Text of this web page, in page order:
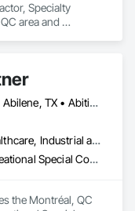
Specialty
area and
Abbotsford, BC • Abilene, TX • Abitibi, QC • Absecon, NJ • Alberta, AB • Alberta, VA • Burgeo, NL • Calgary, AB • Campbellton, NB • Canada, KY • Capital Region RD, NB • Caraquet, NB • Carleton North, NB • Cataratas del Niágara, NY • Colombier, QC • Delaware City, DE • Delaware, OH • Edmonton, AB • Filadelfia, PA • Fort Lauderdale, FL • Fort Worth, TX • Grand Island, NE • Grand Island, NY • Iaeger, WV • Iatan, MO • Idabel, OK • Idaho Falls, ID • Idaho Springs, CO • Idyllwild-Pine Cove, CA • Ile-a-la-Crosse, SK • Ile-de-Lameque, NB • Ilion, NY • Ilwaco, WA • Indianapolis, IN • Ingersoll, ON • Inglewood, CA • Innisfil, ON • Kailagaree, AB • Kyburz, CA • Kyle, SK • Kyle, TX • Kyles Ford, TN • La Nouvelle-Orléans, LA • Long Island City, NY • Los Angeles, CA • Louisiana, MO • Louisville, KY • Maine, NY • Manistee, MI • Manitoba, MB • Manitou Springs, CO • Manitowoc, WI • Maniwaki, QC • Mexia, TX • Mexican Hat, UT • Mexico, ME • Mexico, MO • Mexico, NY • Moncton, NB • Montreal, MO • Montreat, NC • Montréal, QC • Montréal-Est, QC • Montréal-Ouest, QC • Nouvelle-Arcadie, NB • Ottawa, ON • Quebeck, TN • Québec, QC • Rabal, QC • Rhodes, IA • Rhodes, MI • Rhodesdale, MD • Rhododendron, OR • Richmond Hill, ON • Richmond, BC • Roseuenjelleseu, CA • San Francisco, CA • Saskatchewan Beach, SK • Saskatchewan Landing No 167, SK • Saskatchewan, SK • Saskatoon, SK • St Louis, MO • St-Pie, QC • St-Pierre-de-l'Île-d'Orléans, QC • St-Pierre-de-la-Rivière-du-Sud, QC • St-Pierre-les-Becquets, QC • Staten Island, NY • Toronto, IA • Toronto, KS • Toronto, OH • Toronto, ON • Toronto, SD • Vancouver, BC • Vancouver, WA • Alabama • Alaska • Alberta • Arizona • Arkansas • British Columbia • California • Colorado • Connecticut • Florida • Georgia • Idaho • Illinois • Indiana • Iowa • Kansas • Kentucky • Louisiana • Maine • Manitoba • Maryland • Massachusetts • Michigan • Minnesota • Mississippi • Missouri • Montana • Nebraska • Nevada • New Brunswick • New Hampshire • New Jersey • New Mexico • New York • Newfoundland and Labrador • North Carolina • North Dakota • Nova Scotia • Ohio • Oklahoma • Ontario • Oregon • Pennsylvania • Québec • Rhode Island • Saskatchewan • South Carolina • South Dakota • Tennessee • Texas • Utah • Vermont • Virginia • Washington • West Virginia • Wisconsin • Wyoming
Commercial, Healthcare, Industrial and Energy, Infrastructure, Institutional, Residential
Athletic and Recreational Special Construction, Athletic and Recreational Surfacing, Bridges, Cast In Place Concrete, Civil Design and Engineering, Coastal Construction, Concrete, Concrete Paving, Curbs and Gutters, Curbs Gutters Sidewalks and Driveways, Driveways, Ice Rinks, Irrigation, Landscaping, Paving and Surfacing, Plumbing, Plumbing General, Plumbing Utilities Distribution, Pre Cast Concrete, Rail Tracks, Rail Vehicles, Railway Construction, Roadway Construction, Temporary Water, Water and Wastewater Equipment, Water Drainage Exterior Insulation and Finish System, Waterway Construction and Equipment
the Montréal, QC